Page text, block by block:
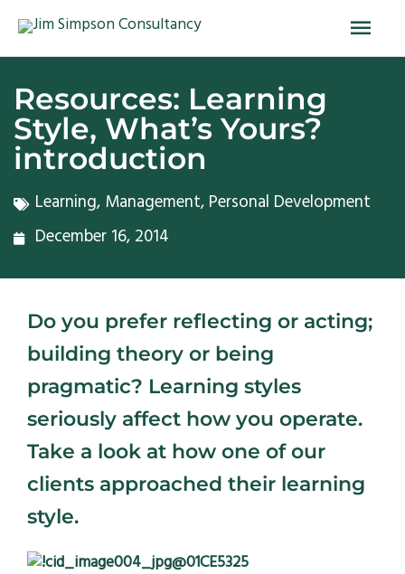
Skip
content
Main
Resources: Learning
Style, What’s Yours?
introduction
Learning,Management,Personal Development
December 16, 2014
Do you prefer reflecting or acting;
building theory or being
pragmatic? Learning styles
seriously affect how you operate.
Take a look at how one of our
clients approached their learning
style.